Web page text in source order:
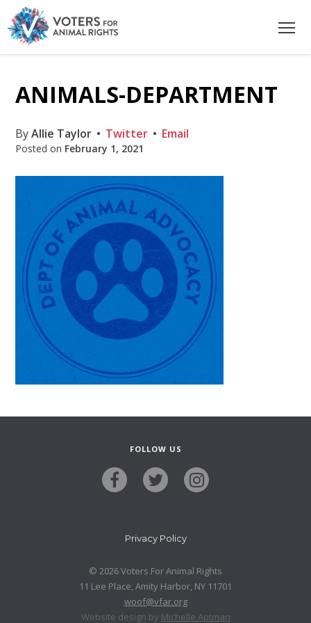
ANIMALS-DEPARTMENT
ByAllie Taylor Twitter Email
Posted on February 1, 2021
FOLLOW US
Privacy Policy
© 2026 Voters For Animal Rights
11 Lee Place, Amity Harbor, NY 11701
woof@vfar.org
Website design by Michelle Aptman